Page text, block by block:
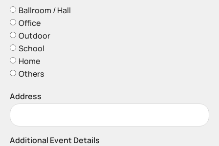
Ballroom / Hall
Office
Outdoor
School
Home
Others
Address
Additional Event Details